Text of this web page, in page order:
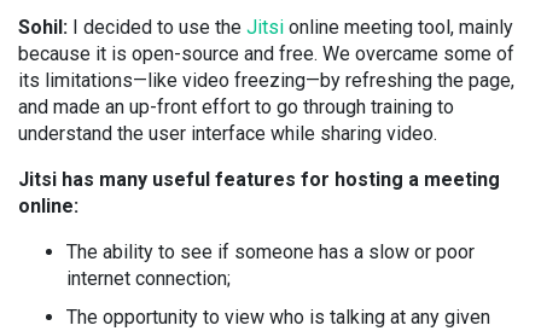
Sohil: I decided to use the Jitsi online meeting tool, mainly
because it is open-source and free. We overcame some of
its limitations—like video freezing—by refreshing the page,
and made an up-front effort to go through training to
understand the user interface while sharing video.
Jitsi has many useful features for hosting a meeting
online:
The ability to see if someone has a slow or poor
internet connection;
The opportunity to view who is talking at any given